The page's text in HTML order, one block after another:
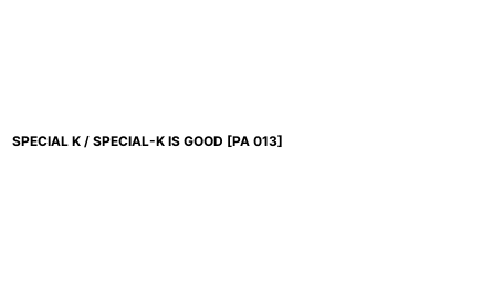
SPECIAL K / SPECIAL-K IS GOOD [PA 013]